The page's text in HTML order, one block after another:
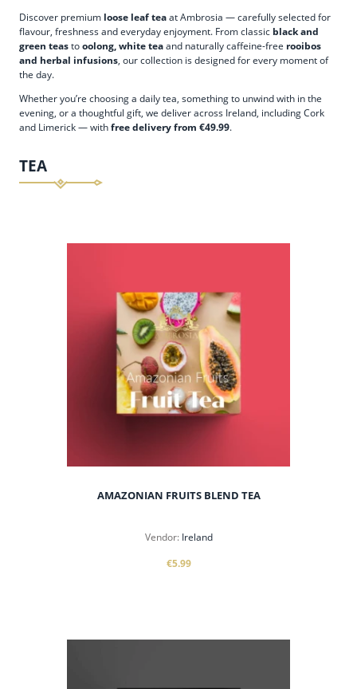
Discover premium loose leaf teaat Ambrosia — carefully selected for
flavour, freshness and everyday enjoyment. From classic black and
green teastooolong, white teaand naturally caffeine-free rooibos
and herbal infusions, our collection is designed for every moment of
the day.
Whether you’re choosing a daily tea, something to unwind with in the
evening, or a thoughtful gift, we deliver across Ireland, including Cork
and Limerick — withfree delivery from €49.99.
TEA
AMAZONIAN FRUITS BLEND TEA
Vendor: Ireland
€5.99